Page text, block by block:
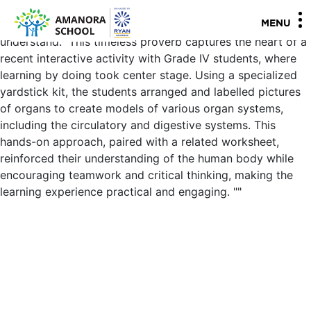
Grade IV - Science Yardstick activity on Organ System "I
hear and I forget, I see and I remember, I do and I
understand." This timeless proverb captures the heart of a
recent interactive activity with Grade IV students, where
learning by doing took center stage. Using a specialized
yardstick kit, the students arranged and labelled pictures
of organs to create models of various organ systems,
including the circulatory and digestive systems. This
hands-on approach, paired with a related worksheet,
reinforced their understanding of the human body while
encouraging teamwork and critical thinking, making the
learning experience practical and engaging. ""
MENU